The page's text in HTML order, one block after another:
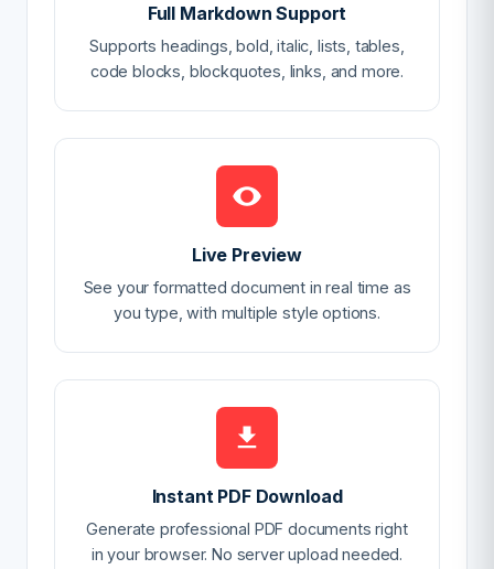
Full Markdown Support
Supports headings, bold, italic, lists, tables,
code blocks, blockquotes, links, and more.
Live Preview
See your formatted document in real time as
you type, with multiple style options.
Instant PDF Download
Generate professional PDF documents right
in your browser. No server upload needed.